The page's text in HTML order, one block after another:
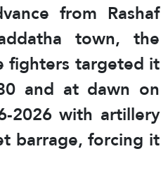
from Rashaf
town, the
fighters targeted it
and at dawn on
2026 with artillery
barrage, forcing it